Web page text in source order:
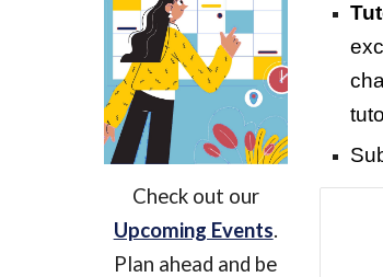
Check out our
Upcoming Events.
Plan ahead and be